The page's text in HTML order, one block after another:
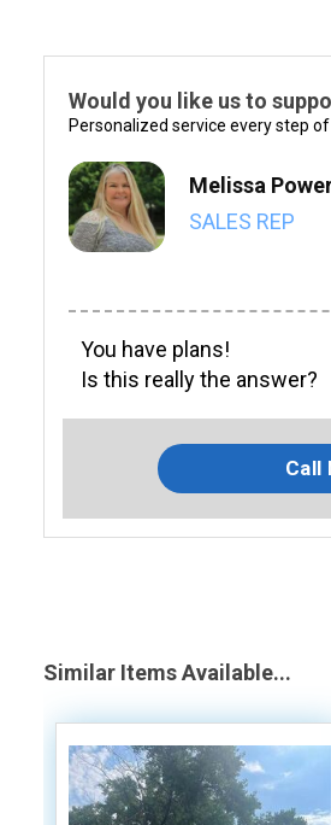
Would you like us to
Personalized service every step of
Melissa
SALES REP
You have plans!
Is this really the answer?
Call
Similar Items Available...